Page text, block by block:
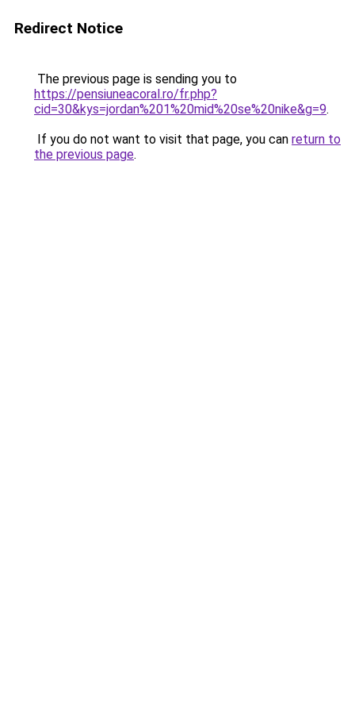
Redirect Notice
The previous page is sending you to
https://pensiuneacoral.ro/fr.php?
cid=30&kys=jordan%201%20mid%20se%20nike&g=9.
If you do not want to visit that page, you can return to
the previous page.